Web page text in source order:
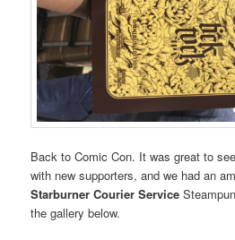
Back to Comic Con. It was great to
with new supporters, and we had an
Starburner Courier Service
the gallery below.